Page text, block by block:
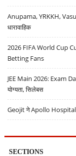
Anupama, YRKKH,
धारावाहिक
2026 FIFA World Cup
Betting Fans
JEE Main 2026: Exam
योग्यता, सिलेबस
Geojit ने Apollo Hospitals
SECTIONS